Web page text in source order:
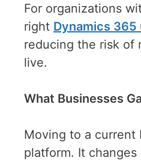
For organizations
right Dynamics
reducing the risk of
live.
What Businesses
Moving to a current
platform. It